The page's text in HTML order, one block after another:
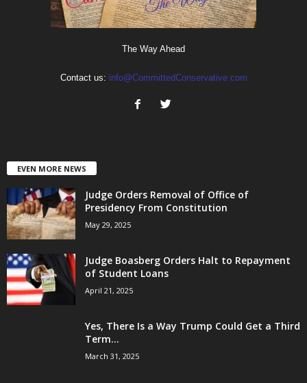
The Way Ahead
Contact us: info@CommittedConservative.com
EVEN MORE NEWS
Judge Orders Removal of Office of
Presidency From Constitution
May 29, 2025
Judge Boasberg Orders Halt to Repayment
of Student Loans
April 21, 2025
Yes, There Is a Way Trump Could Get a Third
Term...
March 31, 2025